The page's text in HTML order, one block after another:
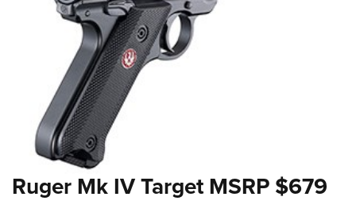
Ruger Mk IV Target MSRP $679